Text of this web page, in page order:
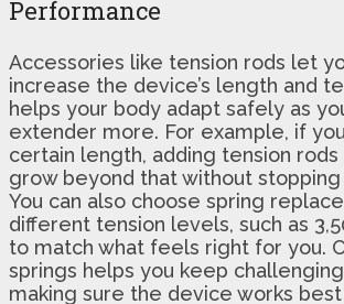
Performance
Accessories like tension rods let
increase the device’s length and
helps your body adapt safely as
extender more. For example, if
certain length, adding tension
grow beyond that without
You can also choose spring
different tension levels, such as
to match what feels right for you.
springs helps you keep
making sure the device works